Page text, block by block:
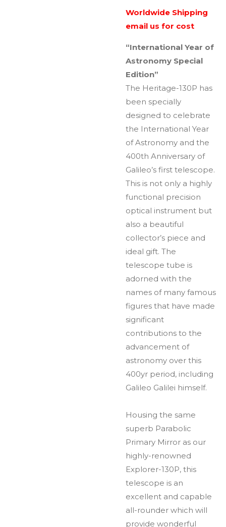
Worldwide Shipping
email us for cost
“International Year of
Astronomy Special
Edition”
The Heritage-130P has
been specially
designed to celebrate
the International Year
of Astronomy and the
400th Anniversary of
Galileo’s first telescope.
This is not only a highly
functional precision
optical instrument but
also a beautiful
collector’s piece and
ideal gift. The
telescope tube is
adorned with the
names of many famous
figures that have made
significant
contributions to the
advancement of
astronomy over this
400yr period, including
Galileo Galilei himself.
Housing the same
superb Parabolic
Primary Mirror as our
highly-renowned
Explorer-130P, this
telescope is an
excellent and capable
all-rounder which will
provide wonderful